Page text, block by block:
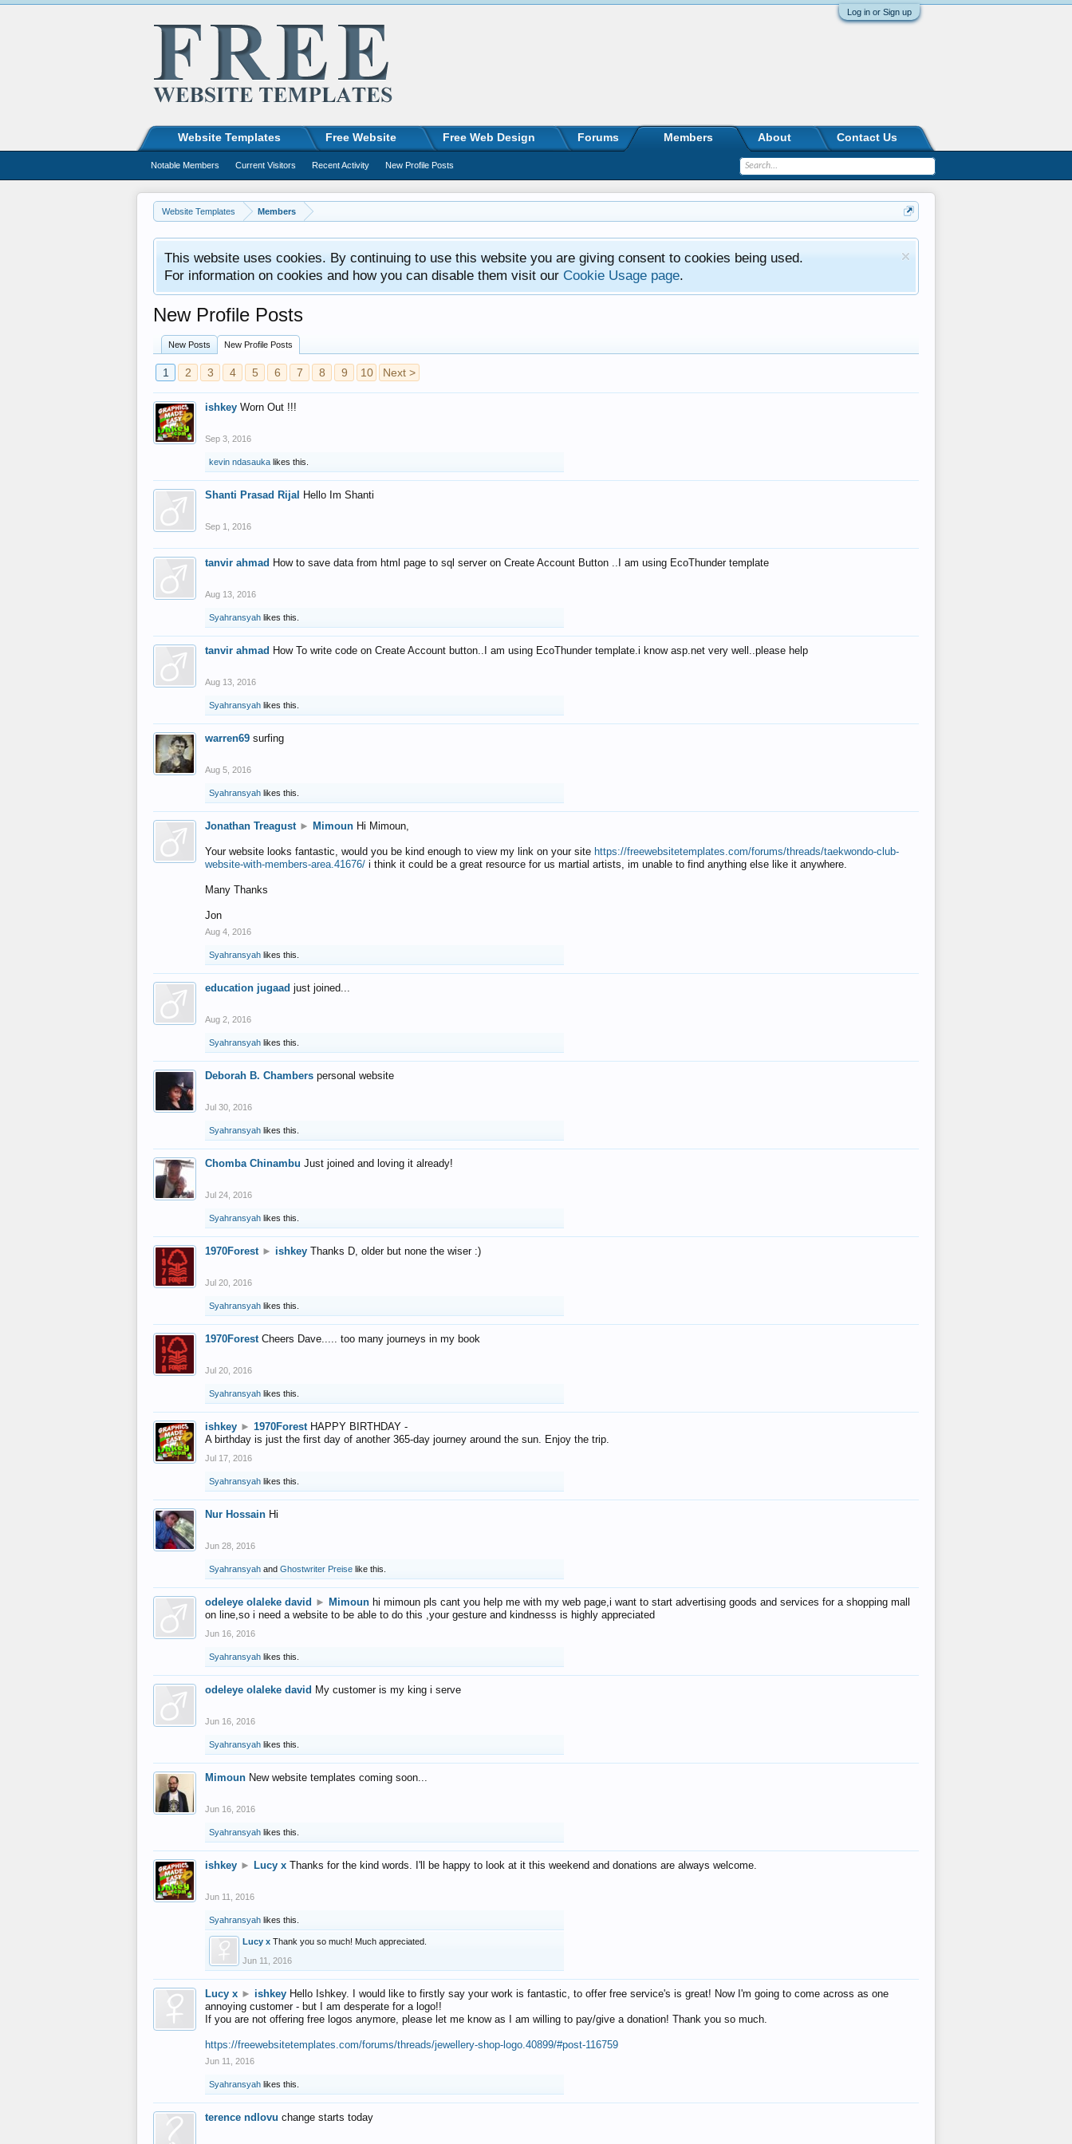
Log in or Sign up
Website Templates Members
This website uses cookies. By continuing to use this website you are giving consent to cookies being used.
For information on cookies and how you can disable them visit our Cookie Usage page.
New Profile Posts
New Posts New Profile Posts
1 2 3 4 5 6 7 8 9 10 Next >
ishkey Worn Out !!!
Sep 3, 2016
kevin ndasauka likes this.
Shanti Prasad Rijal Hello Im Shanti
Sep 1, 2016
tanvir ahmad How to save data from html page to sql server on Create Account Button ..I am using EcoThunder template
Aug 13, 2016
Syahransyah likes this.
tanvir ahmad How To write code on Create Account button..I am using EcoThunder template.i know asp.net very well..please help
Aug 13, 2016
Syahransyah likes this.
warren69 surfing
Aug 5, 2016
Syahransyah likes this.
Jonathan Treagust ► Mimoun Hi Mimoun,
Your website looks fantastic, would you be kind enough to view my link on your site https://freewebsitetemplates.com/forums/threads/taekwondo-club-
website-with-members-area.41676/ i think it could be a great resource for us martial artists, im unable to find anything else like it anywhere.
Many Thanks
Jon
Aug 4, 2016
Syahransyah likes this.
education jugaad just joined...
Aug 2, 2016
Syahransyah likes this.
Deborah B. Chambers personal website
Jul 30, 2016
Syahransyah likes this.
Chomba Chinambu Just joined and loving it already!
Jul 24, 2016
Syahransyah likes this.
1970Forest ► ishkey Thanks D, older but none the wiser :)
Jul 20, 2016
Syahransyah likes this.
1970Forest Cheers Dave..... too many journeys in my book
Jul 20, 2016
Syahransyah likes this.
ishkey ► 1970Forest HAPPY BIRTHDAY -
A birthday is just the first day of another 365-day journey around the sun. Enjoy the trip.
Jul 17, 2016
Syahransyah likes this.
Nur Hossain Hi
Jun 28, 2016
Syahransyah and Ghostwriter Preise like this.
odeleye olaleke david ► Mimoun hi mimoun pls cant you help me with my web page,i want to start advertising goods and services for a shopping mall
on line,so i need a website to be able to do this ,your gesture and kindnesss is highly appreciated
Jun 16, 2016
Syahransyah likes this.
odeleye olaleke david My customer is my king i serve
Jun 16, 2016
Syahransyah likes this.
Mimoun New website templates coming soon...
Jun 16, 2016
Syahransyah likes this.
ishkey ► Lucy x Thanks for the kind words. I'll be happy to look at it this weekend and donations are always welcome.
Jun 11, 2016
Syahransyah likes this.
Lucy x Thank you so much! Much appreciated.
Jun 11, 2016
Lucy x ► ishkey Hello Ishkey. I would like to firstly say your work is fantastic, to offer free service's is great! Now I'm going to come across as one
annoying customer - but I am desperate for a logo!!
If you are not offering free logos anymore, please let me know as I am willing to pay/give a donation! Thank you so much.
https://freewebsitetemplates.com/forums/threads/jewellery-shop-logo.40899/#post-116759
Jun 11, 2016
Syahransyah likes this.
terence ndlovu change starts today
Website Templates Free Website Free Web Design Forums Members
Notable Members Current Visitors Recent Activity New Profile Posts
About Contact Us